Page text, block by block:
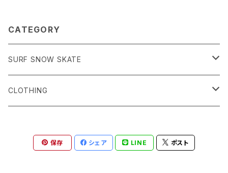
CATEGORY
SURF SNOW SKATE
Surf サーフィン
Skate スケートボード
CLOTHING
Women's
保存 シェア LINE ポスト